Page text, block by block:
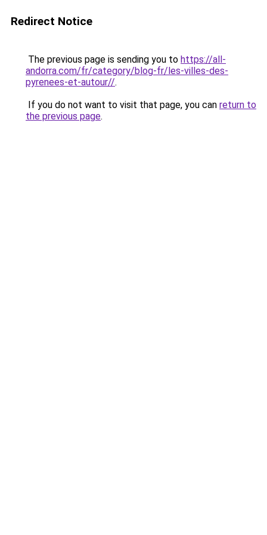
Redirect Notice
The previous page is sending you to https://all-
andorra.com/fr/category/blog-fr/les-villes-des-
pyrenees-et-autour//.
If you do not want to visit that page, you can return to
the previous page.